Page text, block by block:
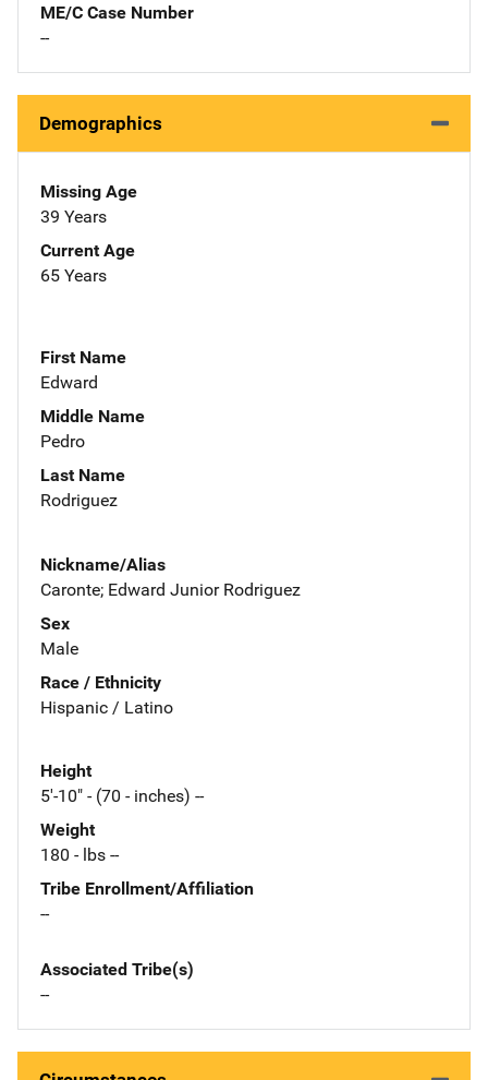
ME/C Case Number
--
Demographics
Missing Age
39 Years
Current Age
65 Years
First Name
Edward
Middle Name
Pedro
Last Name
Rodriguez
Nickname/Alias
Caronte; Edward Junior Rodriguez
Sex
Male
Race / Ethnicity
Hispanic / Latino
Height
5'-10" - (70 - inches) --
Weight
180 - lbs --
Tribe Enrollment/Affiliation
--
Associated Tribe(s)
--